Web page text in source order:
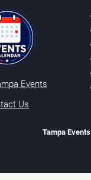
Events
Us
Tampa Events